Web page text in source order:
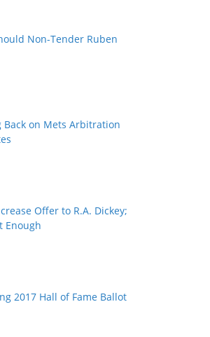
Non-Tender Ruben
Back on Mets Arbitration
Offer to R.A. Dickey;
Enough
2017 Hall of Fame Ballot